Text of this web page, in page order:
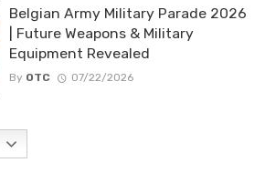
Belgian Army Military Parade 2026
| Future Weapons & Military
Equipment Revealed
By OTC 07/22/2026